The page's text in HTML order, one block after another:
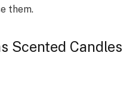
them.
Scented Candles​